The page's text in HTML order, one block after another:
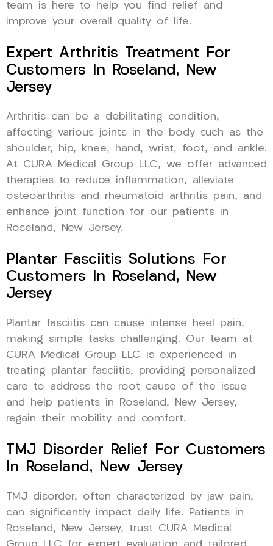
team is here to help you find relief and
improve your overall quality of life.
Expert Arthritis Treatment For
Customers In Roseland, New
Jersey
Arthritis can be a debilitating condition,
affecting various joints in the body such as the
shoulder, hip, knee, hand, wrist, foot, and ankle.
At CURA Medical Group LLC, we offer advanced
therapies to reduce inflammation, alleviate
osteoarthritis and rheumatoid arthritis pain, and
enhance joint function for our patients in
Roseland, New Jersey.
Plantar Fasciitis Solutions For
Customers In Roseland, New
Jersey
Plantar fasciitis can cause intense heel pain,
making simple tasks challenging. Our team at
CURA Medical Group LLC is experienced in
treating plantar fasciitis, providing personalized
care to address the root cause of the issue
and help patients in Roseland, New Jersey,
regain their mobility and comfort.
TMJ Disorder Relief For Customers
In Roseland, New Jersey
TMJ disorder, often characterized by jaw pain,
can significantly impact daily life. Patients in
Roseland, New Jersey, trust CURA Medical